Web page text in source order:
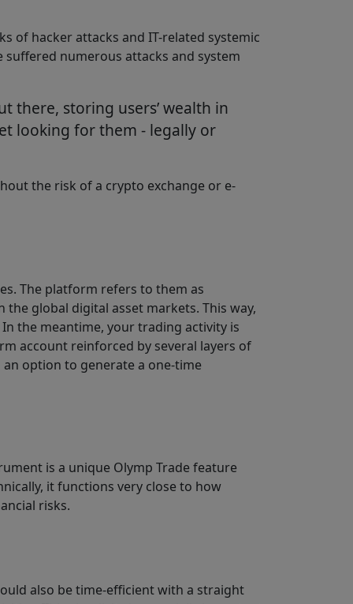
of hacker attacks and IT-related systemic
suffered numerous attacks and system
there, storing users’ wealth in
looking for them - legally or
the risk of a crypto exchange or e-
The platform refers to them as
global digital asset markets. This way,
the meantime, your trading activity is
account reinforced by several layers of
option to generate a one-time
is a unique Olymp Trade feature
it functions very close to how
risks.
also be time-efficient with a straight